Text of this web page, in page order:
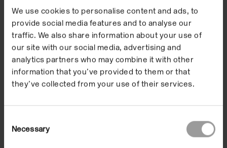
We use cookies to personalise content and ads, to
provide social media features and to analyse our
traffic. We also share information about your use of
our site with our social media, advertising and
analytics partners who may combine it with other
information that you’ve provided to them or that
they’ve collected from your use of their services.
Selection
Necessary
plateaux of stone … where dinosaurs roared and
plants grew to ten times their normal size. … Thirty
years later, I stood before these fantastic
landforms… Only through drawing and sculpture
have I managed to gauge the significance of the
powerful emotions that these objects have
generated in me. ‘
access Nelson’s Internet website which contains